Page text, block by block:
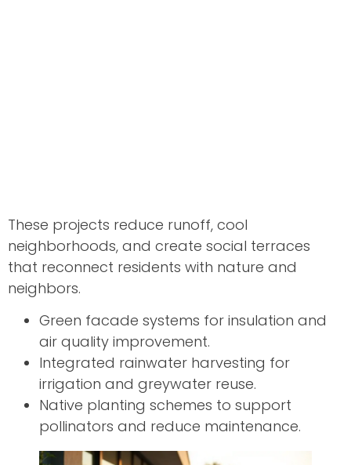
These projects reduce runoff, cool
neighborhoods, and create social terraces
that reconnect residents with nature and
neighbors.
Green facade systems for insulation and
air quality improvement.
Integrated rainwater harvesting for
irrigation and greywater reuse.
Native planting schemes to support
pollinators and reduce maintenance.